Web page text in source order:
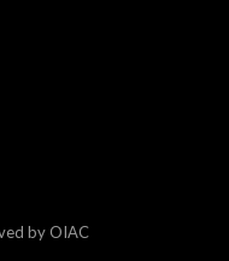
by OIAC